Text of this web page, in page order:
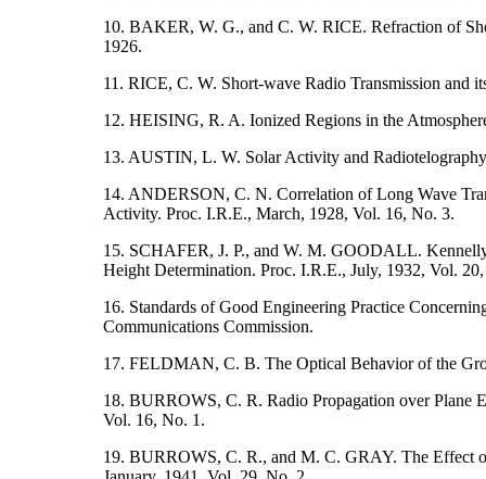
10. BAKER, W. G., and C. W. RICE. Refraction of
1926.
11. RICE, C. W. Short-wave Radio Transmission and
12. HEISING, R. A. Ionized Regions in the
13. AUSTIN, L. W. Solar Activity and
14. ANDERSON, C. N. Correlation of Long Wave
Activity. Proc. I.R.E., March, 1928, Vol. 16, No. 3.
15. SCHAFER, J. P., and W. M. GOODALL.
Height Determination. Proc. I.R.E., July, 1932, Vol.
16. Standards of Good Engineering Practice
Communications Commission.
17. FELDMAN, C. B. The Optical Behavior of the
18. BURROWS, C. R. Radio Propagation over Plane
Vol. 16, No. 1.
19. BURROWS, C. R., and M. C. GRAY. The Effect